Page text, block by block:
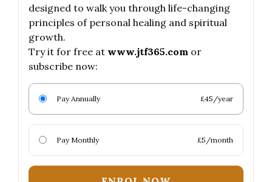
designed to walk you through life-changing
principles of personal healing and spiritual
growth.
Try it for free at www.jtf365.com or
subscribe now:
Pay Annually £45/year
Pay Monthly £5/month